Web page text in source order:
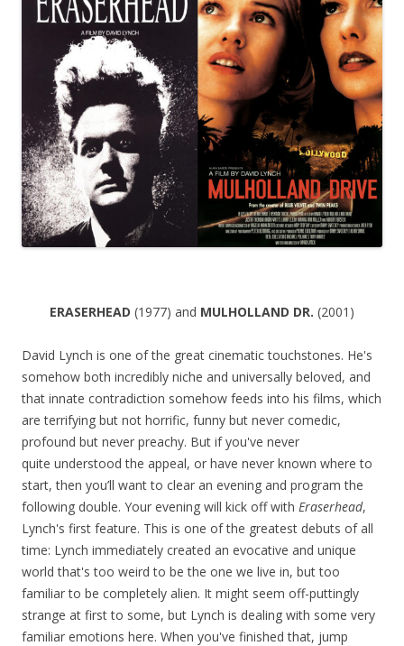
ERASERHEAD (1977) and MULHOLLAND DR. (2001)
David Lynch is one of the great cinematic touchstones. He's
somehow both incredibly niche and universally beloved, and
that innate contradiction somehow feeds into his films, which
are terrifying but not horrific, funny but never comedic,
profound but never preachy. But if you've never
quite understood the appeal, or have never known where to
start, then you’ll want to clear an evening and program the
following double. Your evening will kick off with Eraserhead,
Lynch's first feature. This is one of the greatest debuts of all
time: Lynch immediately created an evocative and unique
world that's too weird to be the one we live in, but too
familiar to be completely alien. It might seem off-puttingly
strange at first to some, but Lynch is dealing with some very
familiar emotions here. When you've finished that, jump